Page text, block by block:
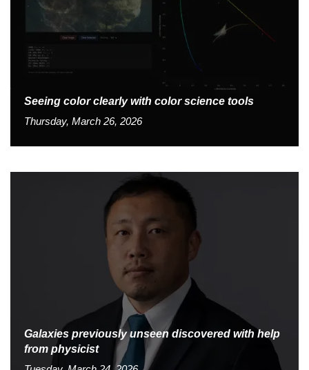
Seeing color clearly with color science tools
Thursday, March 26, 2026
Galaxies previously unseen discovered with help
from physicist